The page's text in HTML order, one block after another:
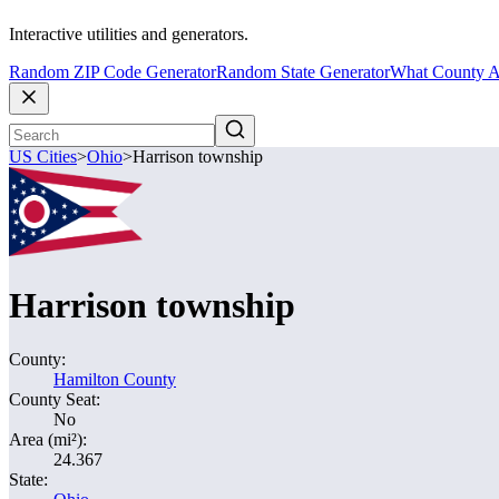
Interactive utilities and generators.
Random ZIP Code GeneratorRandom State GeneratorWhat County
US Cities>Ohio>Harrison township
Harrison township
County:
Hamilton County
County Seat:
No
Area (mi²):
24.367
State: